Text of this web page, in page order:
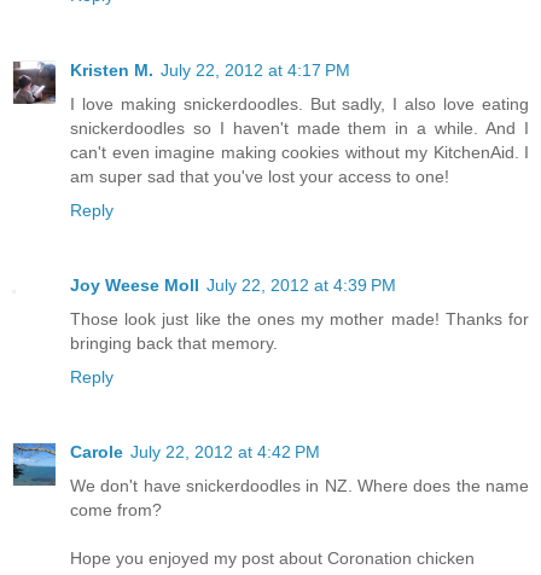
Kristen M. July 22, 2012 at 4:17 PM
I love making snickerdoodles. But sadly, I also love eating
snickerdoodles so I haven't made them in a while. And I
can't even imagine making cookies without my KitchenAid. I
am super sad that you've lost your access to one!
Reply
Joy Weese Moll July 22, 2012 at 4:39 PM
Those look just like the ones my mother made! Thanks for
bringing back that memory.
Reply
Carole July 22, 2012 at 4:42 PM
We don't have snickerdoodles in NZ. Where does the name
come from?
Hope you enjoyed my post about Coronation chicken